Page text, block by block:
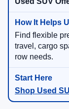
Find flexible
travel, cargo
row needs.
Shop Used